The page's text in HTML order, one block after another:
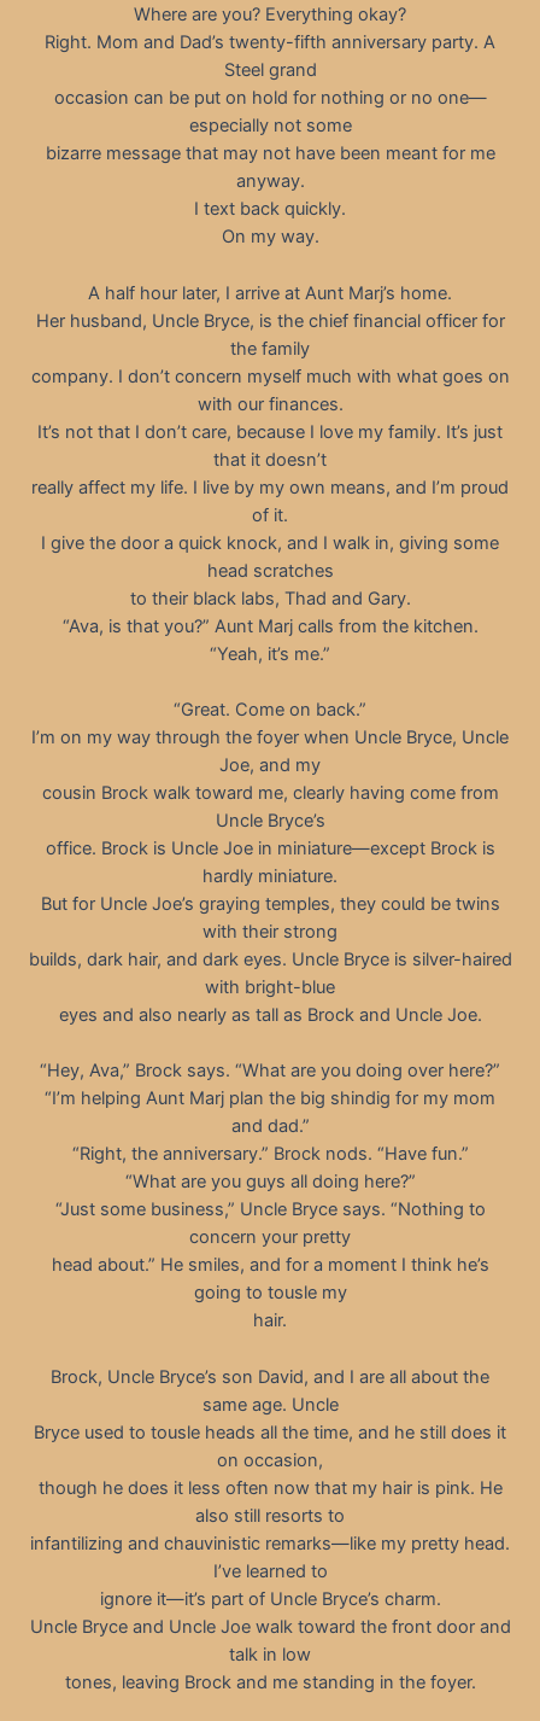
Where are you? Everything okay?
Right. Mom and Dad’s twenty-fifth anniversary party. A
Steel grand
occasion can be put on hold for nothing or no one—
especially not some
bizarre message that may not have been meant for me
anyway.
I text back quickly.
On my way.
A half hour later, I arrive at Aunt Marj’s home.
Her husband, Uncle Bryce, is the chief financial officer for
the family
company. I don’t concern myself much with what goes on
with our finances.
It’s not that I don’t care, because I love my family. It’s just
that it doesn’t
really affect my life. I live by my own means, and I’m proud
of it.
I give the door a quick knock, and I walk in, giving some
head scratches
to their black labs, Thad and Gary.
“Ava, is that you?” Aunt Marj calls from the kitchen.
“Yeah, it’s me.”
“Great. Come on back.”
I’m on my way through the foyer when Uncle Bryce, Uncle
Joe, and my
cousin Brock walk toward me, clearly having come from
Uncle Bryce’s
office. Brock is Uncle Joe in miniature—except Brock is
hardly miniature.
But for Uncle Joe’s graying temples, they could be twins
with their strong
builds, dark hair, and dark eyes. Uncle Bryce is silver-haired
with bright-blue
eyes and also nearly as tall as Brock and Uncle Joe.
“Hey, Ava,” Brock says. “What are you doing over here?”
“I’m helping Aunt Marj plan the big shindig for my mom
and dad.”
“Right, the anniversary.” Brock nods. “Have fun.”
“What are you guys all doing here?”
“Just some business,” Uncle Bryce says. “Nothing to
concern your pretty
head about.” He smiles, and for a moment I think he’s
going to tousle my
hair.
Brock, Uncle Bryce’s son David, and I are all about the
same age. Uncle
Bryce used to tousle heads all the time, and he still does it
on occasion,
though he does it less often now that my hair is pink. He
also still resorts to
infantilizing and chauvinistic remarks—like my pretty head.
I’ve learned to
ignore it—it’s part of Uncle Bryce’s charm.
Uncle Bryce and Uncle Joe walk toward the front door and
talk in low
tones, leaving Brock and me standing in the foyer.